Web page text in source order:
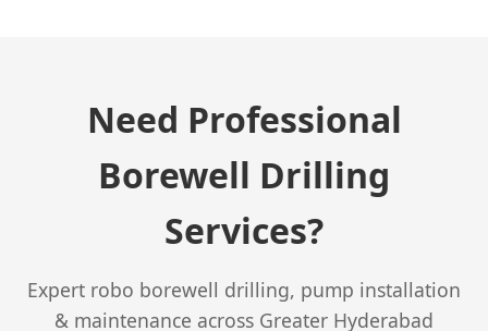
Need Professional
Borewell Drilling
Services?
Expert robo borewell drilling, pump installation
& maintenance across Greater Hyderabad